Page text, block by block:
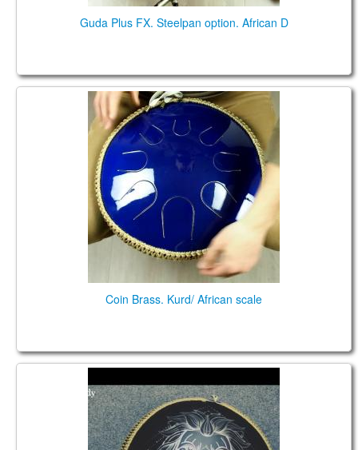
Guda Plus FX. Steelpan option. African D
Coin Brass. Kurd/ African scale
Coin Brass. Kurd/ African scale
AFRICAN SCALE. MINOR PENTATONIC SCALE.
IMPROVISATION IN Bm